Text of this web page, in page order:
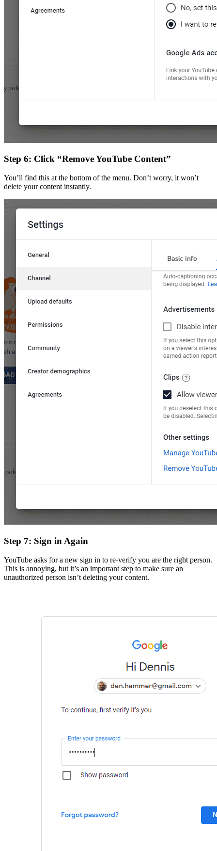
Step 6: Click “Remove YouTube Content”
You’ll find this at the bottom of the menu. Don’t worry, it won’t
delete your content instantly.
Step 7: Sign in Again
YouTube asks for a new sign in to re-verify you are the right person.
This is annoying, but it’s an important step to make sure an
unauthorized person isn’t deleting your content.